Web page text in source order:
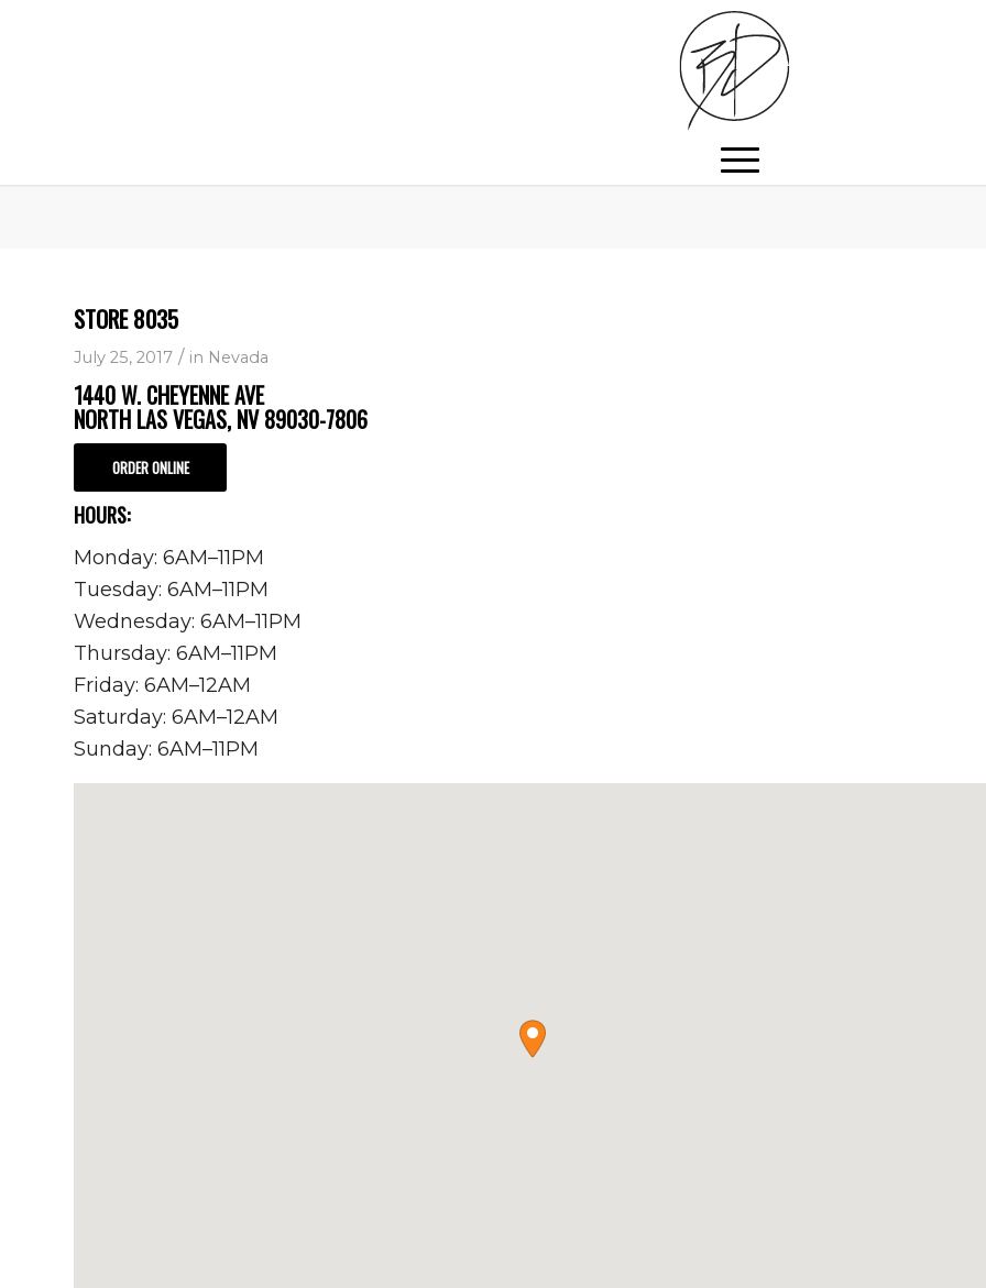
STORE 8035
July 25, 2017 / in Nevada
1440 W. CHEYENNE AVE
NORTH LAS VEGAS, NV 89030-7806
ORDER ONLINE
HOURS:
Monday: 6AM–11PM
Tuesday: 6AM–11PM
Wednesday: 6AM–11PM
Thursday: 6AM–11PM
Friday: 6AM–12AM
Saturday: 6AM–12AM
Sunday: 6AM–11PM